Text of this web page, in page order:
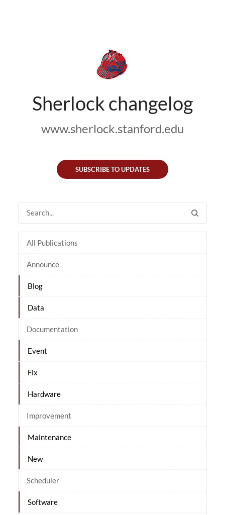
Sherlock changelog
www.sherlock.stanford.edu
SUBSCRIBE TO UPDATES
All Publications
Announce
Blog
Data
Documentation
Event
Fix
Hardware
Improvement
Maintenance
New
Scheduler
Software